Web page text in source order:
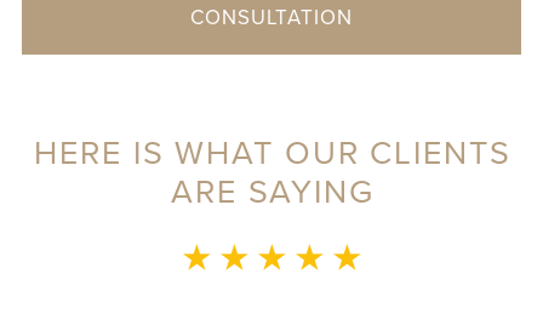
CONSULTATION
HERE IS WHAT OUR CLIENTS
ARE SAYING
★ ★ ★ ★ ★